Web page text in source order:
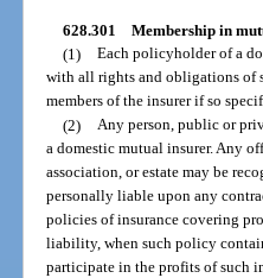
628.301 Membership in
(1) Each policyholder of a
with all rights and obligations of
members of the insurer if so
(2) Any person, public or
a domestic mutual insurer. Any
association, or estate may be
personally liable upon any
policies of insurance covering
liability, when such policy
participate in the profits of such